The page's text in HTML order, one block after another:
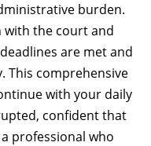
burden.
with the court and
are met and
This comprehensive
with your daily
confident that
professional who